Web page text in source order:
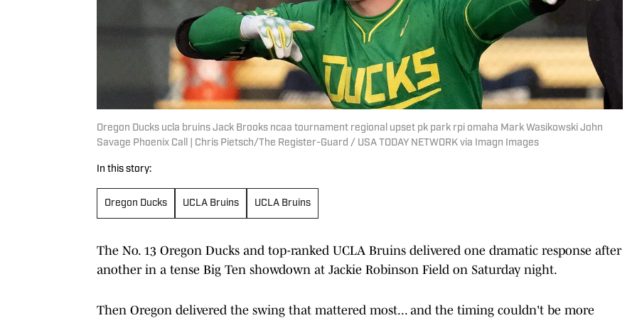
Oregon Ducks ucla bruins Jack Brooks ncaa tournament regional upset pk park rpi omaha Mark Wasikowski John
Savage Phoenix Call | Chris Pietsch/The Register-Guard / USA TODAY NETWORK via Imagn Images
In this story:
Oregon Ducks UCLA Bruins UCLA Bruins
The No. 13 Oregon Ducks and top-ranked UCLA Bruins delivered one dramatic response after
another in a tense Big Ten showdown at Jackie Robinson Field on Saturday night.
Then Oregon delivered the swing that mattered most... and the timing couldn't be more